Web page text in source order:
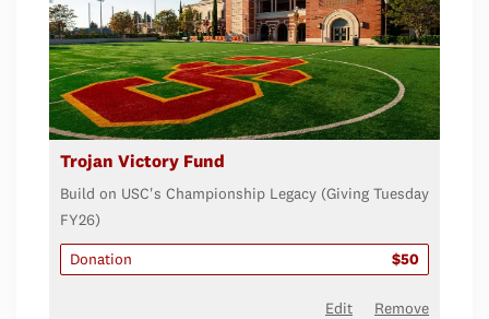
Trojan Victory Fund
Build on USC's Championship Legacy (Giving Tuesday
FY26)
Donation
$50
Remove
Edit